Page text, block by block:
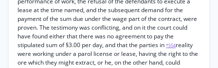
lease at the time named, and the subsequent demand for the
payment of the sum due under the wage part of the contract, were
proven. The testimony was conflicting, and on it the court could
have found either that there was no agreement to pay the
stipulated sum of §3.00 per day, and that the parties in *554reality
were working under a parol license or lease, having the right to the
ore which they might extract, or he, on the other hand, could